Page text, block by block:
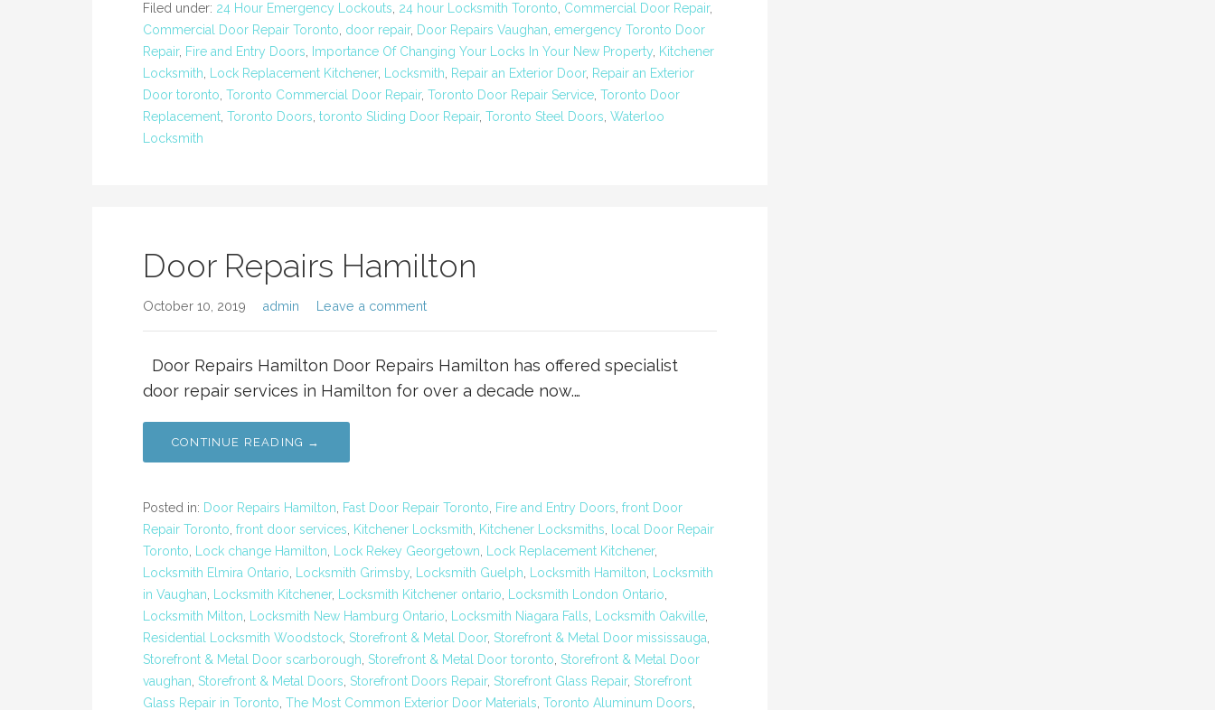
Filed under: 24 Hour Emergency Lockouts, 24 hour Locksmith Toronto, Commercial Door Repair,
Commercial Door Repair Toronto, door repair, Door Repairs Vaughan, emergency Toronto Door
Repair, Fire and Entry Doors, Importance Of Changing Your Locks In Your New Property, Kitchener
Locksmith, Lock Replacement Kitchener, Locksmith, Repair an Exterior Door, Repair an Exterior
Door toronto, Toronto Commercial Door Repair, Toronto Door Repair Service, Toronto Door
Replacement, Toronto Doors, toronto Sliding Door Repair, Toronto Steel Doors, Waterloo
Locksmith
Door Repairs Hamilton
October 10, 2019 admin Leave a comment
Door Repairs Hamilton Door Repairs Hamilton has offered specialist
door repair services in Hamilton for over a decade now.…
CONTINUE READING →
Posted in: Door Repairs Hamilton, Fast Door Repair Toronto, Fire and Entry Doors, front Door
Repair Toronto, front door services, Kitchener Locksmith, Kitchener Locksmiths, local Door Repair
Toronto, Lock change Hamilton, Lock Rekey Georgetown, Lock Replacement Kitchener,
Locksmith Elmira Ontario, Locksmith Grimsby, Locksmith Guelph, Locksmith Hamilton, Locksmith
in Vaughan, Locksmith Kitchener, Locksmith Kitchener ontario, Locksmith London Ontario,
Locksmith Milton, Locksmith New Hamburg Ontario, Locksmith Niagara Falls, Locksmith Oakville,
Residential Locksmith Woodstock, Storefront & Metal Door, Storefront & Metal Door mississauga,
Storefront & Metal Door scarborough, Storefront & Metal Door toronto, Storefront & Metal Door
vaughan, Storefront & Metal Doors, Storefront Doors Repair, Storefront Glass Repair, Storefront
Glass Repair in Toronto, The Most Common Exterior Door Materials, Toronto Aluminum Doors,